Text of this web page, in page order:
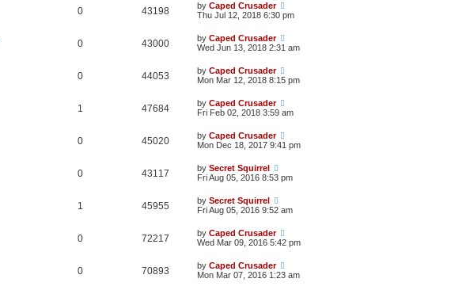
0 43198 by Caped Crusader
Thu Jul 12, 2018 6:30 pm
0 43000 by Caped Crusader
Wed Jun 13, 2018 2:31 am
0 44053 by Caped Crusader
Mon Mar 12, 2018 8:15 pm
1 47684 by Caped Crusader
Fri Feb 02, 2018 3:59 am
0 45020 by Caped Crusader
Mon Dec 18, 2017 9:41 pm
0 43117 by Secret Squirrel
Fri Aug 05, 2016 8:53 pm
1 45955 by Secret Squirrel
Fri Aug 05, 2016 9:52 am
0 72217 by Caped Crusader
Wed Mar 09, 2016 5:42 pm
0 70893 by Caped Crusader
Mon Mar 07, 2016 1:23 am